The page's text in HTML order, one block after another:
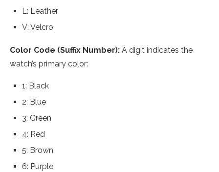
L: Leather
V: Velcro
Color Code (Suffix Number): A digit indicates the
watch’s primary color:
1: Black
2: Blue
3: Green
4: Red
5: Brown
6: Purple